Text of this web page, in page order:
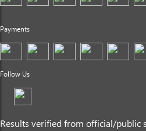
Payments
Follow Us
Results verified from official/public